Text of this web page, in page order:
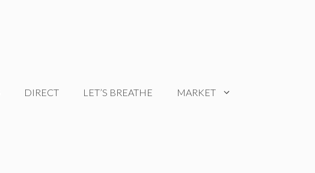
DIRECT LET’S BREATHE MARKET